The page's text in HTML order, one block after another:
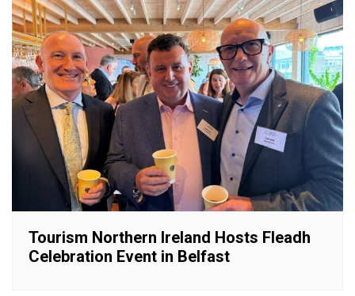
Tourism Northern Ireland Hosts Fleadh
Celebration Event in Belfast